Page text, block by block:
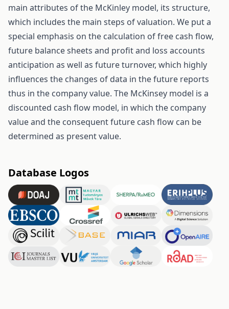
main attributes of the McKinley model, its structure,
which includes the main steps of valuation. We put a
special emphasis on the calculation of free cash flow,
future balance sheets and profit and loss accounts
anticipation as well as future turnover, which highly
influences the changes of data in the future reports
thus in the company value. The McKinsey model is a
discounted cash flow model, in which the company
value and the consequent future cash flow can be
determined as present value.
Database Logos